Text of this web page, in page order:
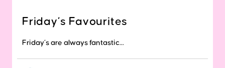
Friday’s Favourites
Friday’s are always fantastic...